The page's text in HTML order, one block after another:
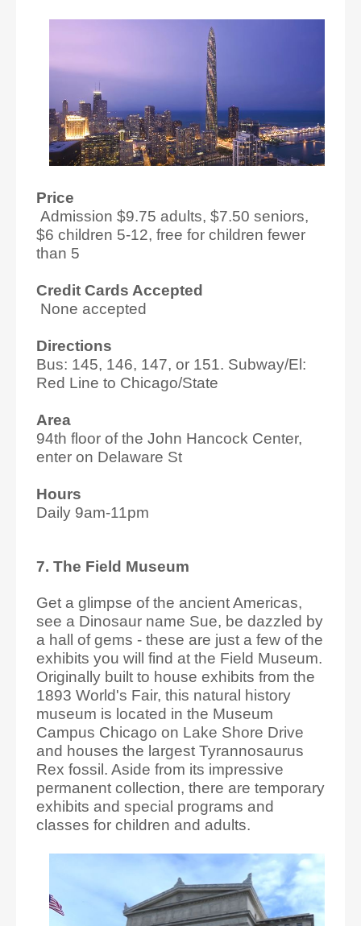
Price
Admission $9.75 adults, $7.50 seniors,
$6 children 5-12, free for children fewer
than 5
Credit Cards Accepted
None accepted
Directions
Bus: 145, 146, 147, or 151. Subway/El:
Red Line to Chicago/State
Area
94th floor of the John Hancock Center,
enter on Delaware St
Hours
Daily 9am-11pm
7. The Field Museum
Get a glimpse of the ancient Americas,
see a Dinosaur name Sue, be dazzled by
a hall of gems - these are just a few of the
exhibits you will find at the Field Museum.
Originally built to house exhibits from the
1893 World's Fair, this natural history
museum is located in the Museum
Campus Chicago on Lake Shore Drive
and houses the largest Tyrannosaurus
Rex fossil. Aside from its impressive
permanent collection, there are temporary
exhibits and special programs and
classes for children and adults.